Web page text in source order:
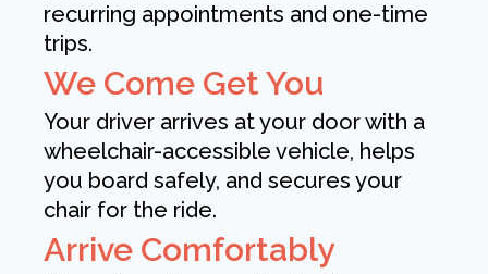
recurring appointments and one-time
trips.
We Come Get You
Your driver arrives at your door with a
wheelchair-accessible vehicle, helps
you board safely, and secures your
chair for the ride.
Arrive Comfortably